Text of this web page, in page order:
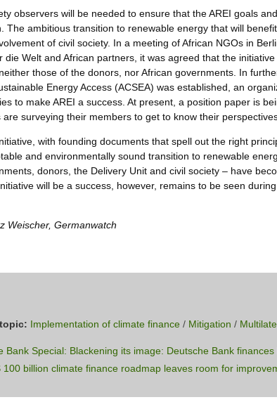
observers will be needed to ensure that the AREI goals
The ambitious transition to renewable energy that will
of civil society. In a meeting of African NGOs in
die Welt and African partners, it was agreed that the
those of the donors, nor African governments. In
Energy Access (ACSEA) was established, an
to make AREI a success. At present, a position paper is
surveying their members to get to know their
with founding documents that spell out the right
and environmentally sound transition to renewable
donors, the Delivery Unit and civil society – have
will be a success, however, remains to be seen
Weischer, Germanwatch
Implementation of climate finance / Mitigation /
Bank Special: Blackening its image: Deutsche Bank
100 billion climate finance roadmap leaves room for